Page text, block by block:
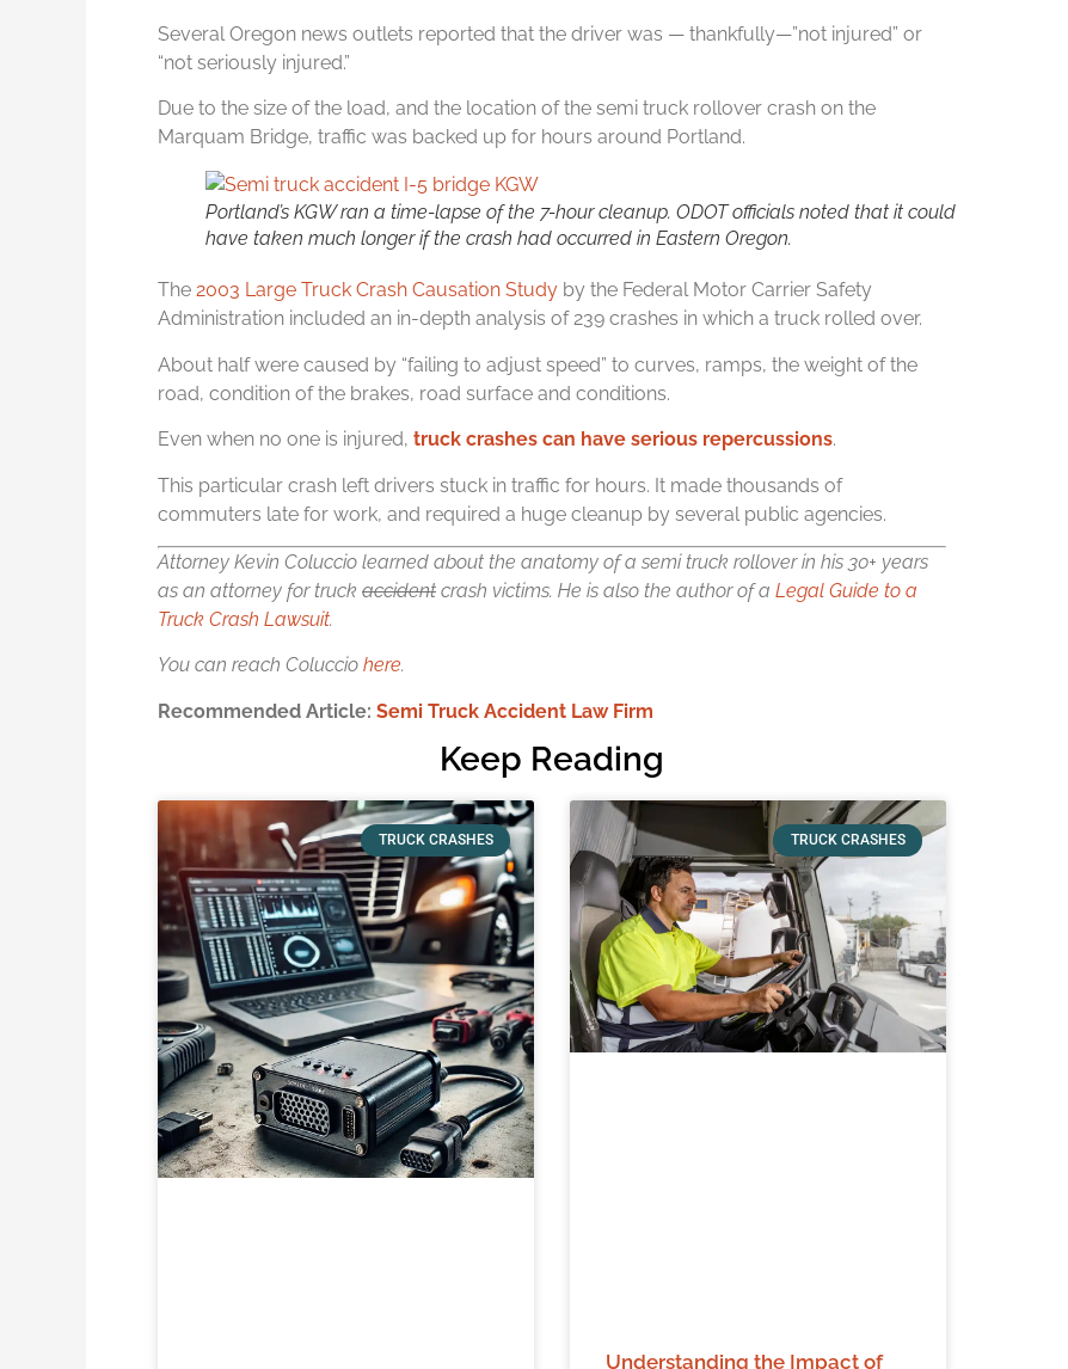
Several Oregon news outlets reported that the driver was — thankfully—”not injured” or
“not seriously injured.”
Due to the size of the load, and the location of the semi truck rollover crash on the
Marquam Bridge, traffic was backed up for hours around Portland.
Portland’s KGW ran a time-lapse of the 7-hour cleanup. ODOT officials noted that it could
have taken much longer if the crash had occurred in Eastern Oregon.
The 2003 Large Truck Crash Causation Study by the Federal Motor Carrier Safety
Administration included an in-depth analysis of 239 crashes in which a truck rolled over.
About half were caused by “failing to adjust speed” to curves, ramps, the weight of the
road, condition of the brakes, road surface and conditions.
Even when no one is injured, truck crashes can have serious repercussions.
This particular crash left drivers stuck in traffic for hours. It made thousands of
commuters late for work, and required a huge cleanup by several public agencies.
Attorney Kevin Coluccio learned about the anatomy of a semi truck rollover in his 30+ years
as an attorney for truck accident crash victims. He is also the author of a Legal Guide to a
Truck Crash Lawsuit.
You can reach Coluccio here.
Recommended Article: Semi Truck Accident Law Firm
Keep Reading
TRUCK CRASHES TRUCK CRASHES
Understanding the Impact of